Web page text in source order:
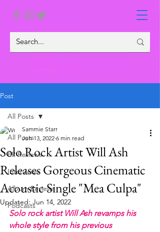
Post
All Posts
EP Reviews
Interviews
Album Reviews
Podcasts
All Posts
Solo Rock Artist Will Ash
Releases Gorgeous Cinematic
Acoustic Single "Mea Culpa"
Sammie Starr
Jun 13, 2022 6 min read
Updated:Jun 14, 2022
Solo rock artist Will Ash revamps his
whole style from his previous